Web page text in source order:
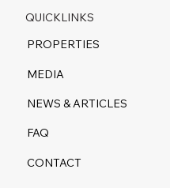
QUICKLINKS
PROPERTIES
FAQ
CONTACT
NEWS & ARTICLES
MEDIA